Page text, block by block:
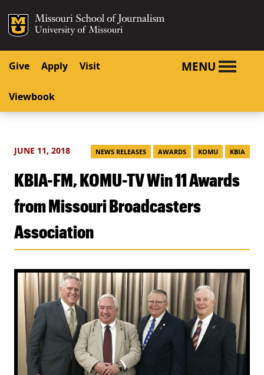
SKIP TO CONTENT
SKIP TO NAVIGATION
Mizzou Logo
Give Apply Visit
Viewbook
MENU
JUNE 11, 2018 NEWS RELEASES AWARDS KOMU KBIA
KBIA-FM, KOMU-TV Win 11 Awards
from Missouri Broadcasters
Association